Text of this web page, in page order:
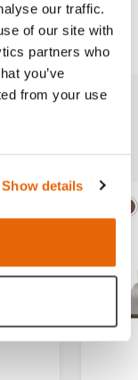
our traffic.
of our site with
partners who
you’ve
from your use
Show details